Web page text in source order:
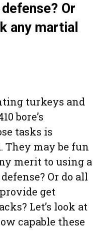
Or
any martial
turkeys and
bore’s
tasks is
They may be fun
merit to using a
Or do all
get
Let’s look at
capable these